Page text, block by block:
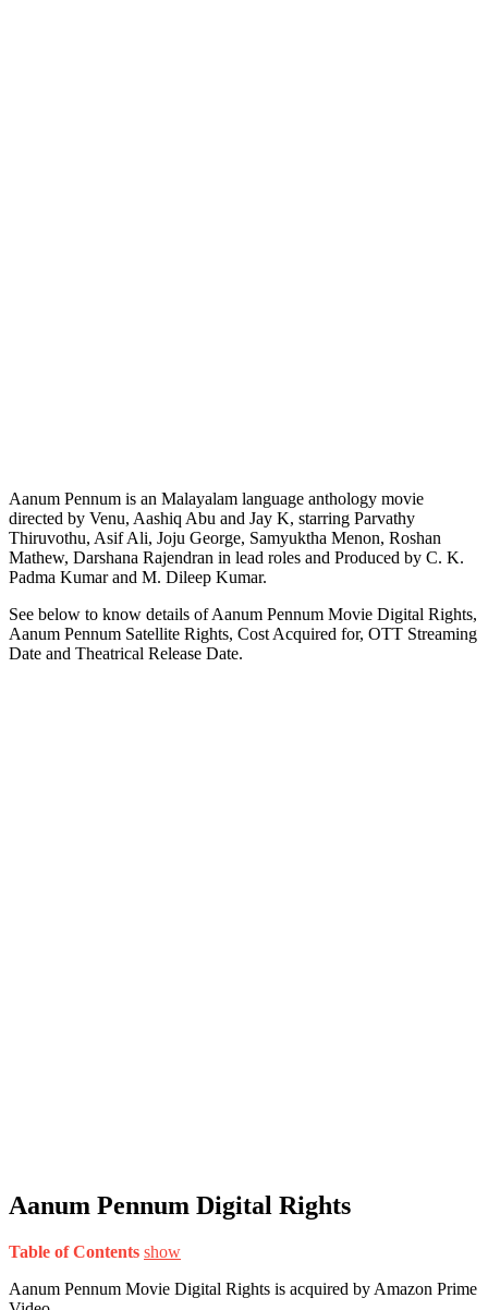
Aanum Pennum is an Malayalam language anthology movie
directed by Venu, Aashiq Abu and Jay K, starring Parvathy
Thiruvothu, Asif Ali, Joju George, Samyuktha Menon, Roshan
Mathew, Darshana Rajendran in lead roles and Produced by C. K.
Padma Kumar and M. Dileep Kumar.
See below to know details of Aanum Pennum Movie Digital Rights,
Aanum Pennum Satellite Rights, Cost Acquired for, OTT Streaming
Date and Theatrical Release Date.
Aanum Pennum Digital Rights
Table of Contents show
Aanum Pennum Movie Digital Rights is acquired by Amazon Prime